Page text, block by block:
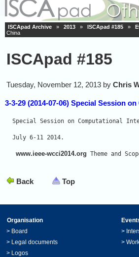
ISCApad Archive » 2013 » ISCApad #185 »
China
ISCApad #185
Tuesday, November 12, 2013 by Chris
3-3-29 (2014-07-06) Special Session
Special Session on Computational
July 6-11 2014.
www.ieee-wcci2014.org Theme and
Back Top
Organisation
> Board >
> Legal documents >
> Logos